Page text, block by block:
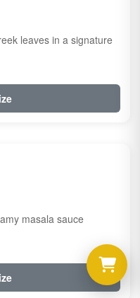
leaves in a signature
masala sauce